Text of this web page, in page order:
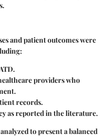
and patient outcomes were
providers who
records.
as reported in the literature.
to present a balanced